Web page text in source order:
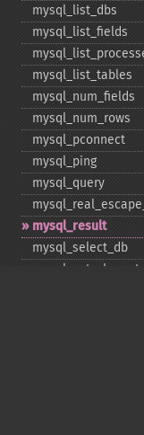
mysql_​list_​dbs
mysql_​list_​fields
mysql_​list_​tables
mysql_​num_​fields
mysql_​num_​rows
mysql_​pconnect
mysql_​ping
mysql_​query
mysql_​result
mysql_​select_​db
mysql_​set_​charset